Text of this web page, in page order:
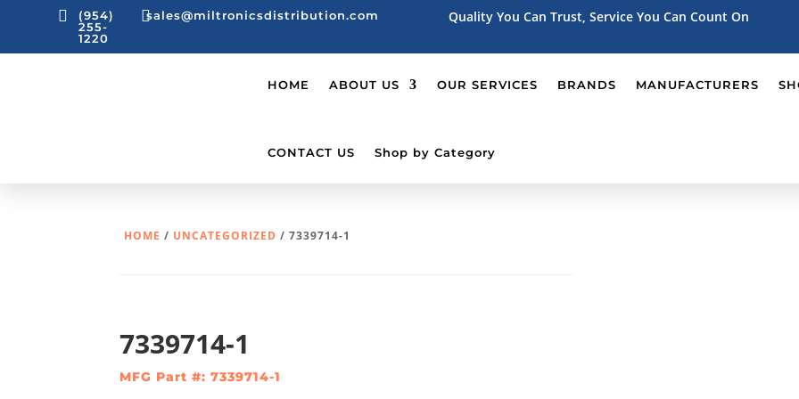

(954)
255-
1220
sales@miltronicsdistribution.com Quality You Can Trust, Service You Can Count On
HOME ABOUT US OUR SERVICES BRANDS MANUFACTURERS
CONTACT US Shop by Category
HOME / UNCATEGORIZED / 7339714-1
7339714-1
MFG Part #: 7339714-1